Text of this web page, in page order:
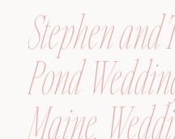
Stephen and
Pond
Maine,